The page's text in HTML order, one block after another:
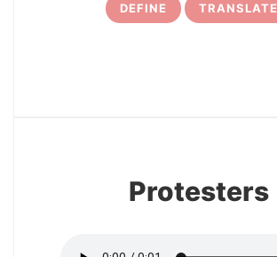
DEFINE TRANSLATE
Protesters